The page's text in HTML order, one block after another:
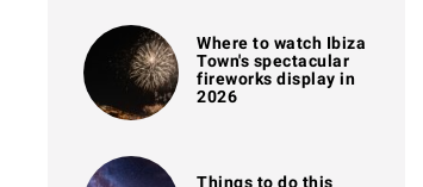
Where to watch Ibiza
Town's spectacular
fireworks display in
2026
Things to do this